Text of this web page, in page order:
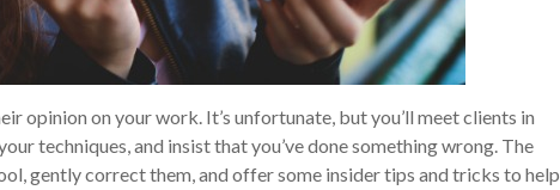
opinion on your work. It’s unfortunate, but you’ll meet clients in
techniques, and insist that you’ve done something wrong. The
gently correct them, and offer some insider tips and tricks to help